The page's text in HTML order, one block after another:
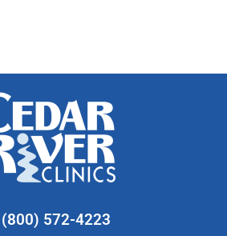
(800) 572-4223